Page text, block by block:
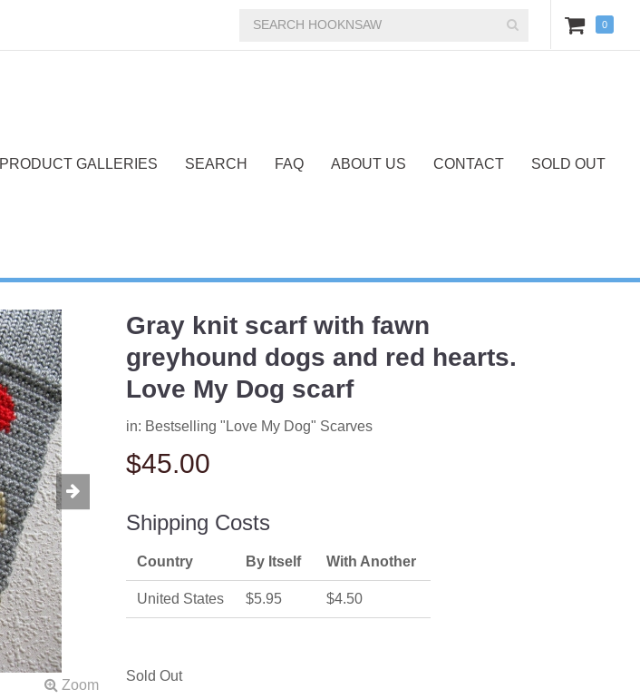
0
PRODUCT GALLERIES SEARCH FAQ ABOUT US CONTACT SOLD OUT
NextGray knit scarf with fawn
greyhound dogs and red hearts.
Love My Dog scarf
in: Bestselling "Love My Dog" Scarves
$45.00
Shipping Costs
Country By Itself With Another
United States $5.95 $4.50
Sold Out